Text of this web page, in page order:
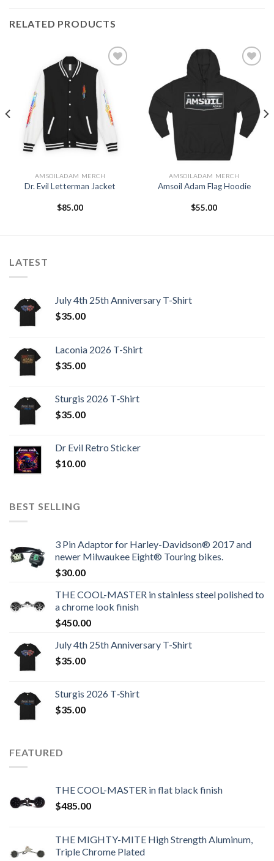
RELATED PRODUCTS
Add to
Wishlist
AMSOILADAM MERCH
Dr. Evil Letterman Jacket
$85.00
Add to
Wishlist
AMSOILADAM MERCH
Amsoil Adam Flag Hoodie
$55.00
LATEST
July 4th 25th Anniversary T-Shirt
$35.00
Laconia 2026 T-Shirt
$35.00
Sturgis 2026 T‑Shirt
$35.00
Dr Evil Retro Sticker
$10.00
BEST SELLING
3 Pin Adaptor for Harley-Davidson® 2017 and
newer Milwaukee Eight® Touring bikes.
$30.00
THE COOL-MASTER in stainless steel polished to
a chrome look finish
$450.00
July 4th 25th Anniversary T-Shirt
$35.00
Sturgis 2026 T‑Shirt
$35.00
FEATURED
THE COOL-MASTER in flat black finish
$485.00
THE MIGHTY-MITE High Strength Aluminum,
Triple Chrome Plated